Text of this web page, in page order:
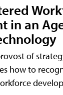
in an
of
how to